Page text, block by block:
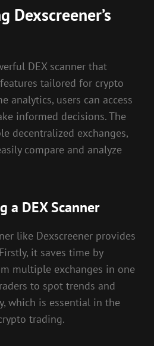
Dexscreener’s
DEX scanner that
tailored for crypto
analytics, users can access
informed decisions. The
decentralized exchanges,
compare and analyze
a DEX Scanner
like Dexscreener provides
it saves time by
multiple exchanges in one
to spot trends and
which is essential in the
trading.